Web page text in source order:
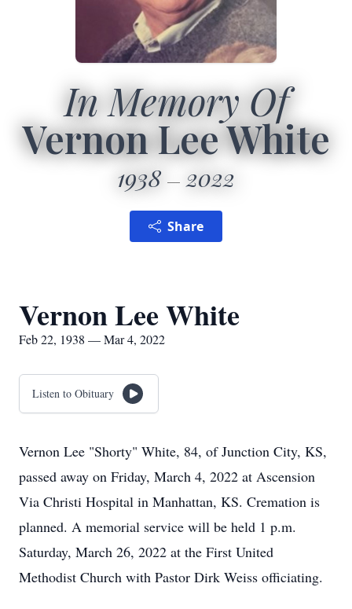
In Memory Of
Vernon Lee White
1938 2022
Share
Vernon Lee White
Feb 22, 1938 — Mar 4, 2022
Listen to Obituary
Vernon Lee "Shorty" White, 84, of Junction City, KS,
passed away on Friday, March 4, 2022 at Ascension
Via Christi Hospital in Manhattan, KS. Cremation is
planned. A memorial service will be held 1 p.m.
Saturday, March 26, 2022 at the First United
Methodist Church with Pastor Dirk Weiss officiating.